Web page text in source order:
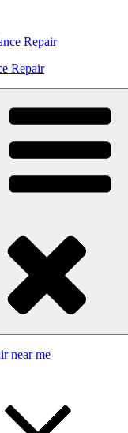
Repair
near me